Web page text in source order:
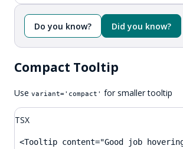
Do you know? Did you know?
Compact Tooltip
Use variant='compact' for smaller tooltip
TSX
<Tooltip content="Good job